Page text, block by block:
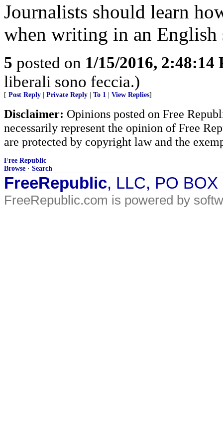
Journalists should learn
when writing in an English
5 posted on 1/15/2016, 2:48:14
liberali sono feccia.)
[ Post Reply Private Reply To 1 View Replies]
Disclaimer: Opinions posted on Free
necessarily represent the opinion of Free
are protected by copyright law and the
Free Republic
Browse · Search
FreeRepublic, LLC, PO
FreeRepublic.com is powered by